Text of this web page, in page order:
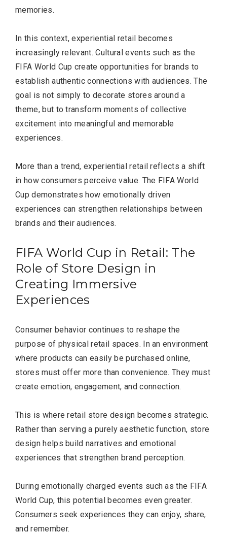
memories.
In this context, experiential retail becomes
increasingly relevant. Cultural events such as the
FIFA World Cup create opportunities for brands to
establish authentic connections with audiences. The
goal is not simply to decorate stores around a
theme, but to transform moments of collective
excitement into meaningful and memorable
experiences.
More than a trend, experiential retail reflects a shift
in how consumers perceive value. The FIFA World
Cup demonstrates how emotionally driven
experiences can strengthen relationships between
brands and their audiences.
FIFA World Cup in Retail: The
Role of Store Design in
Creating Immersive
Experiences
Consumer behavior continues to reshape the
purpose of physical retail spaces. In an environment
where products can easily be purchased online,
stores must offer more than convenience. They must
create emotion, engagement, and connection.
This is where retail store design becomes strategic.
Rather than serving a purely aesthetic function, store
design helps build narratives and emotional
experiences that strengthen brand perception.
During emotionally charged events such as the FIFA
World Cup, this potential becomes even greater.
Consumers seek experiences they can enjoy, share,
and remember.